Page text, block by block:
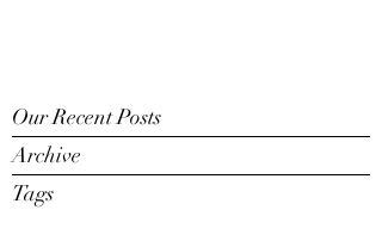
Our Recent Posts
Archive
Tags